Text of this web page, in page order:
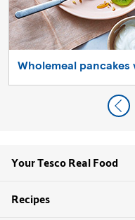
Wholemeal
Your Tesco Real Food
Recipes